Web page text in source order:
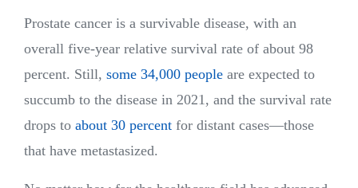
Prostate cancer is a survivable disease, with an
overall five-year relative survival rate of about 98
percent. Still, some 34,000 people are expected to
succumb to the disease in 2021, and the survival rate
drops to about 30 percent for distant cases—those
that have metastasized.